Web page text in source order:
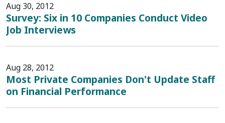
Aug 30, 2012
Survey: Six in 10 Companies Conduct Video
Job Interviews
Aug 28, 2012
Most Private Companies Don't Update Staff
on Financial Performance